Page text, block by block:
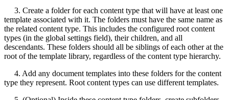
3. Create a folder for each content type that will have at least one
template associated with it. The folders must have the same name as
the related content type. This includes the configured root content
types (in the global settings field), their children, and all
descendants. These folders should all be siblings of each other at the
root of the template library, regardless of the content type hierarchy.
4. Add any document templates into these folders for the content
type they represent. Root content types can use different templates.